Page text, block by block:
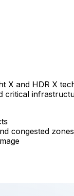
X and HDR X
critical
congested zones